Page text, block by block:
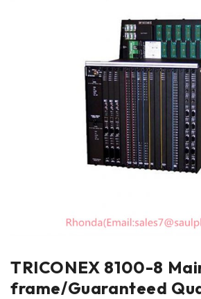
TRICONEX 8100-8
frame/Guaranteed